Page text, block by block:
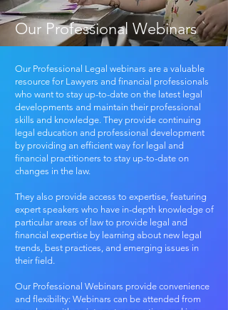
Our Professional Webinars
Our Professional Legal webinars are a valuable
resource for Lawyers and financial professionals
who want to stay up-to-date on the latest legal
developments and maintain their professional
skills and knowledge. They provide continuing
legal education and professional development
by providing an efficient way for legal and
financial practitioners to stay up-to-date on
changes in the law.
They also provide access to expertise, featuring
expert speakers who have in-depth knowledge of
particular areas of law to provide legal and
financial expertise by learning about new legal
trends, best practices, and emerging issues in
their field.
Our Professional Webinars provide convenience
and flexibility: Webinars can be attended from